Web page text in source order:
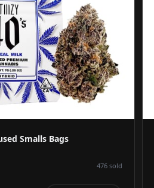
Product Image
Smalls Bags
476 sold